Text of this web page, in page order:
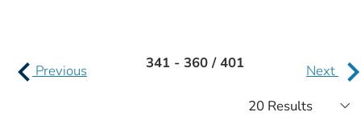
Previous 341 - 360 / 401 Next